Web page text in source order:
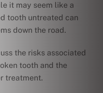
it may seem like a
tooth untreated can
down the road.
the risks associated
tooth and the
treatment.